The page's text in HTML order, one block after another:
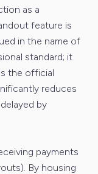
as a
feature is
in the name of
standard; it
the official
reduces
by
payments
By housing